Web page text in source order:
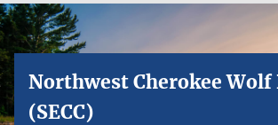
Northwest Cherokee Wolf
(SECC)